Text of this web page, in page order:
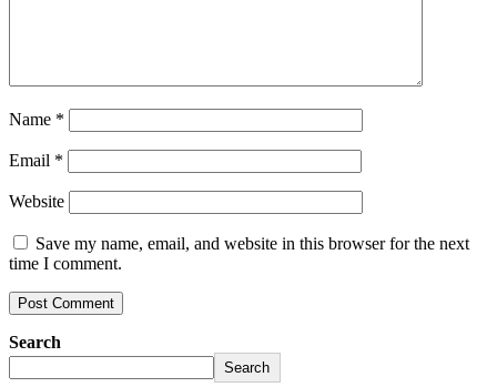
Name *
Email *
Website
Save my name, email, and website in this browser for the next
time I comment.
Search
Search